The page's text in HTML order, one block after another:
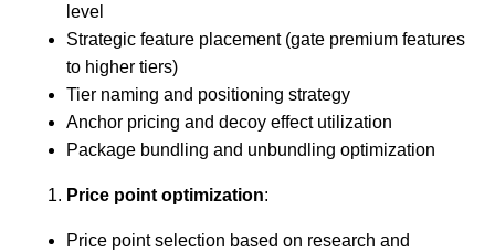
level
Strategic feature placement (gate premium features
to higher tiers)
Tier naming and positioning strategy
Anchor pricing and decoy effect utilization
Package bundling and unbundling optimization
Price point optimization:
Price point selection based on research and